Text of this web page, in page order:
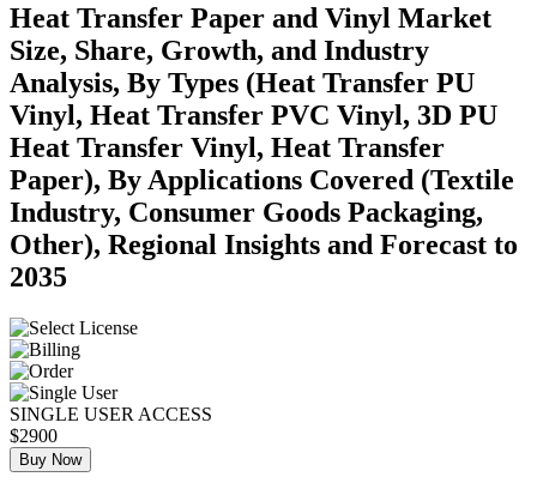
Heat Transfer Paper and Vinyl Market
Size, Share, Growth, and Industry
Analysis, By Types (Heat Transfer PU
Vinyl, Heat Transfer PVC Vinyl, 3D PU
Heat Transfer Vinyl, Heat Transfer
Paper), By Applications Covered (Textile
Industry, Consumer Goods Packaging,
Other), Regional Insights and Forecast to
2035
SINGLE USER ACCESS
$2900
Buy Now